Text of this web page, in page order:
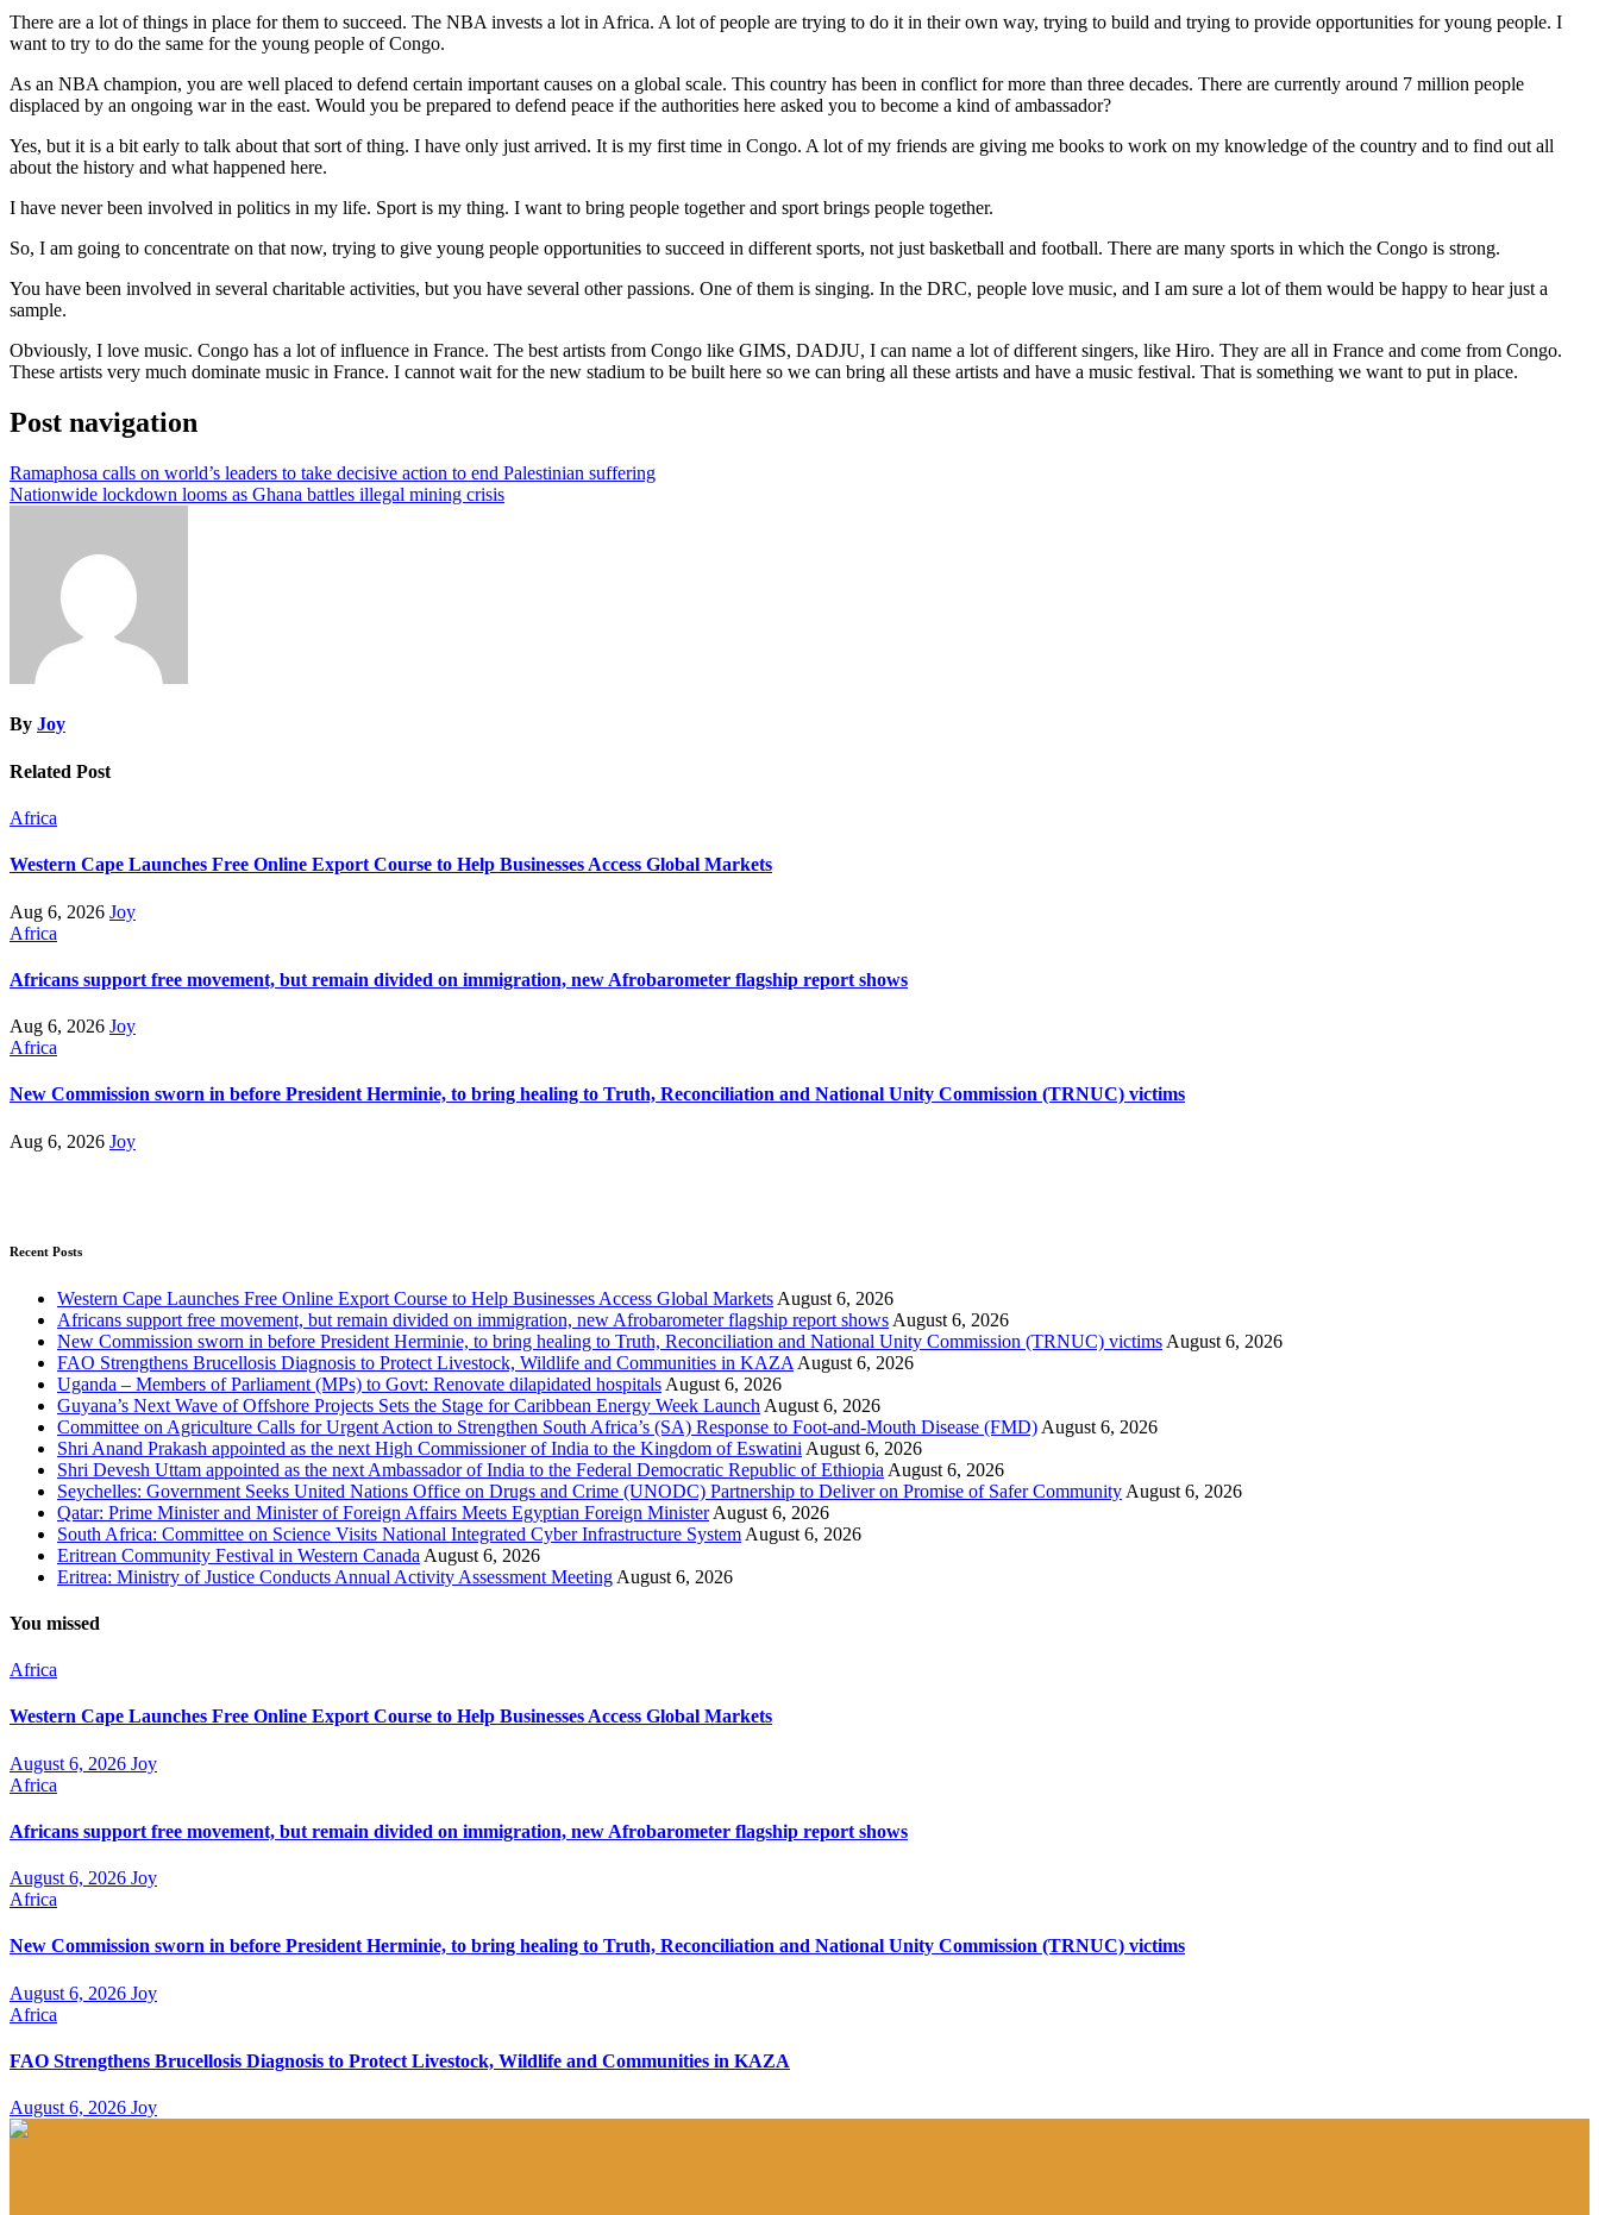
There are a lot of things in place for them to succeed. The NBA invests a lot in Africa. A lot of people are trying to do it in their own way, trying to build and trying to provide opportunities for young people. I
want to try to do the same for the young people of Congo.
As an NBA champion, you are well placed to defend certain important causes on a global scale. This country has been in conflict for more than three decades. There are currently around 7 million people
displaced by an ongoing war in the east. Would you be prepared to defend peace if the authorities here asked you to become a kind of ambassador?
Yes, but it is a bit early to talk about that sort of thing. I have only just arrived. It is my first time in Congo. A lot of my friends are giving me books to work on my knowledge of the country and to find out all
about the history and what happened here.
I have never been involved in politics in my life. Sport is my thing. I want to bring people together and sport brings people together.
So, I am going to concentrate on that now, trying to give young people opportunities to succeed in different sports, not just basketball and football. There are many sports in which the Congo is strong.
You have been involved in several charitable activities, but you have several other passions. One of them is singing. In the DRC, people love music, and I am sure a lot of them would be happy to hear just a
sample.
Obviously, I love music. Congo has a lot of influence in France. The best artists from Congo like GIMS, DADJU, I can name a lot of different singers, like Hiro. They are all in France and come from Congo.
These artists very much dominate music in France. I cannot wait for the new stadium to be built here so we can bring all these artists and have a music festival. That is something we want to put in place.
Post navigation
Ramaphosa calls on world’s leaders to take decisive action to end Palestinian suffering
Nationwide lockdown looms as Ghana battles illegal mining crisis
By Joy
Related Post
Africa
Western Cape Launches Free Online Export Course to Help Businesses Access Global Markets
Aug 6, 2026 Joy
Africa
Africans support free movement, but remain divided on immigration, new Afrobarometer flagship report shows
Aug 6, 2026 Joy
Africa
New Commission sworn in before President Herminie, to bring healing to Truth, Reconciliation and National Unity Commission (TRNUC) victims
Aug 6, 2026 Joy
Recent Posts
Western Cape Launches Free Online Export Course to Help Businesses Access Global Markets August 6, 2026
Africans support free movement, but remain divided on immigration, new Afrobarometer flagship report shows August 6, 2026
New Commission sworn in before President Herminie, to bring healing to Truth, Reconciliation and National Unity Commission (TRNUC) victims August 6, 2026
FAO Strengthens Brucellosis Diagnosis to Protect Livestock, Wildlife and Communities in KAZA August 6, 2026
Uganda – Members of Parliament (MPs) to Govt: Renovate dilapidated hospitals August 6, 2026
Guyana’s Next Wave of Offshore Projects Sets the Stage for Caribbean Energy Week Launch August 6, 2026
Committee on Agriculture Calls for Urgent Action to Strengthen South Africa’s (SA) Response to Foot-and-Mouth Disease (FMD) August 6, 2026
Shri Anand Prakash appointed as the next High Commissioner of India to the Kingdom of Eswatini August 6, 2026
Shri Devesh Uttam appointed as the next Ambassador of India to the Federal Democratic Republic of Ethiopia August 6, 2026
Seychelles: Government Seeks United Nations Office on Drugs and Crime (UNODC) Partnership to Deliver on Promise of Safer Community August 6, 2026
Qatar: Prime Minister and Minister of Foreign Affairs Meets Egyptian Foreign Minister August 6, 2026
South Africa: Committee on Science Visits National Integrated Cyber Infrastructure System August 6, 2026
Eritrean Community Festival in Western Canada August 6, 2026
Eritrea: Ministry of Justice Conducts Annual Activity Assessment Meeting August 6, 2026
You missed
Africa
Western Cape Launches Free Online Export Course to Help Businesses Access Global Markets
August 6, 2026 Joy
Africa
Africans support free movement, but remain divided on immigration, new Afrobarometer flagship report shows
August 6, 2026 Joy
Africa
New Commission sworn in before President Herminie, to bring healing to Truth, Reconciliation and National Unity Commission (TRNUC) victims
August 6, 2026 Joy
Africa
FAO Strengthens Brucellosis Diagnosis to Protect Livestock, Wildlife and Communities in KAZA
August 6, 2026 Joy